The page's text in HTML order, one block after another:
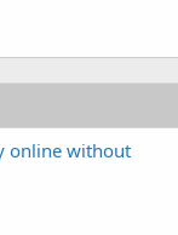
online without